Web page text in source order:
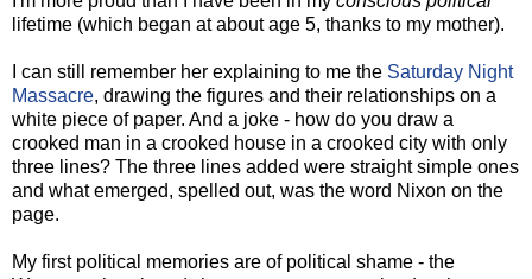
lifetime (which began at about age 5, thanks to my mother).
I can still remember her explaining to me the Saturday Night
Massacre, drawing the figures and their relationships on a
white piece of paper. And a joke - how do you draw a
crooked man in a crooked house in a crooked city with only
three lines? The three lines added were straight simple ones
and what emerged, spelled out, was the word Nixon on the
page.
My first political memories are of political shame - the